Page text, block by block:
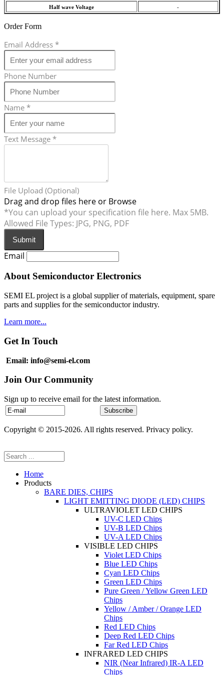
Half wave Voltage -
Order Form
Email Address *
Phone Number
Name *
Text Message *
File Upload (Optional)
Drag and drop files here or Browse
*You can upload your specification file here. Max 5MB.
Allowed File Types: JPG, PNG, PDF
Submit
Email
About Semiconductor Electronics
SEMI EL project is a global supplier of materials, equipment, spare
parts and supplies for the semiconductor industry.
Learn more...
Get In Touch
Email: info@semi-el.com
Join Our Community
Sign up to receive email for the latest information.
Copyright © 2015-2026. All rights reserved. Privacy policy.
Home
Products
BARE DIES, CHIPS
LIGHT EMITTING DIODE (LED) CHIPS
ULTRAVIOLET LED CHIPS
UV-C LED Chips
UV-B LED Chips
UV-A LED Chips
VISIBLE LED CHIPS
Violet LED Chips
Blue LED Chips
Cyan LED Chips
Green LED Chips
Pure Green / Yellow Green LED
Chips
Yellow / Amber / Orange LED
Chips
Red LED Chips
Deep Red LED Chips
Far Red LED Chips
INFRARED LED CHIPS
NIR (Near Infrared) IR-A LED
Chips